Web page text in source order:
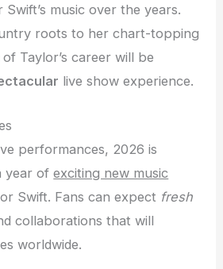
music over the years.
roots to her chart-topping
Taylor’s career will be
live show experience.
performances, 2026 is
year ofexciting new music
Swift. Fans can expect fresh
collaborations that will
worldwide.